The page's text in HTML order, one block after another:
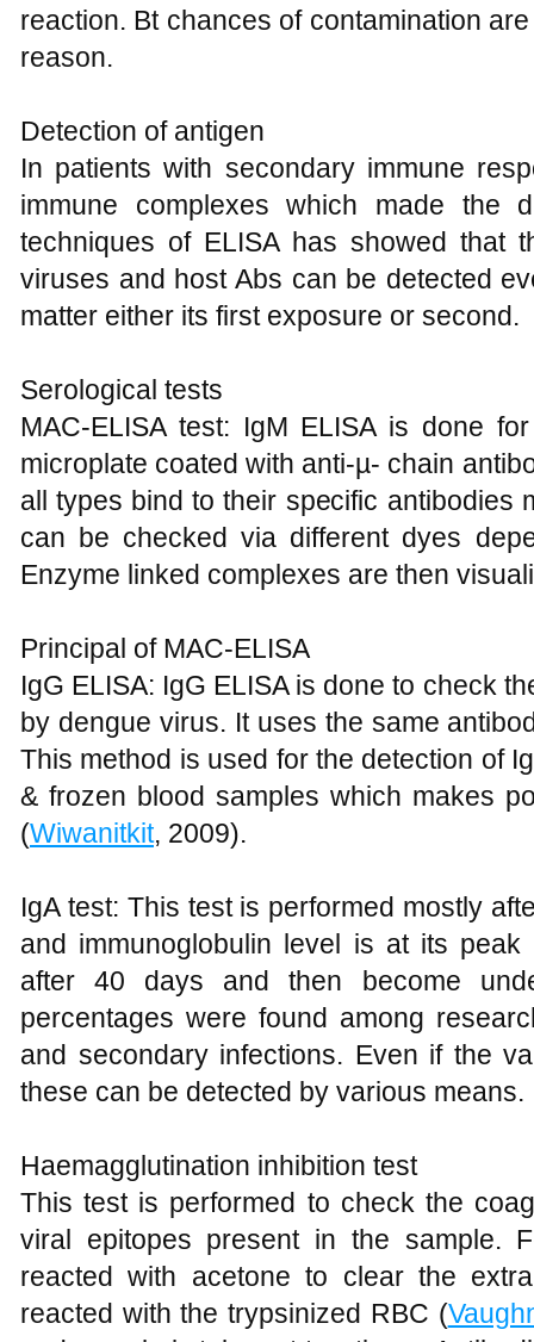
reaction. Bt chances of contamination
reason.
Detection of antigen
In patients with secondary immune
immune complexes which made the
techniques of ELISA has showed that
viruses and host Abs can be detected
matter either its first exposure or second.
Serological tests
MAC-ELISA test: IgM ELISA is done
microplate coated with anti-µ- chain
all types bind to their specific antibodies
can be checked via different dyes
Enzyme linked complexes are then
Principal of MAC-ELISA
IgG ELISA: IgG ELISA is done to check
by dengue virus. It uses the same
This method is used for the detection of
& frozen blood samples which makes
(Wiwanitkit, 2009).
IgA test: This test is performed mostly
and immunoglobulin level is at its
after 40 days and then become
percentages were found among
and secondary infections. Even if the
these can be detected by various means.
Haemagglutination inhibition test
This test is performed to check the
viral epitopes present in the sample.
reacted with acetone to clear the
reacted with the trypsinized RBC (